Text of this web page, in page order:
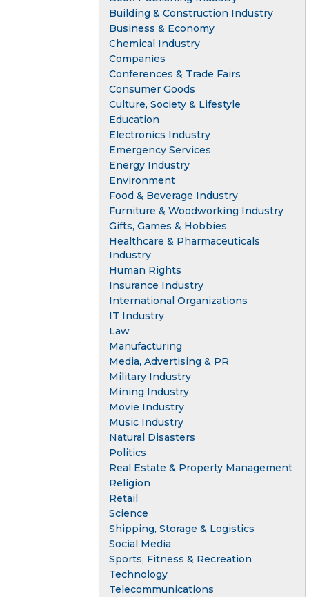
Building & Construction Industry
Business & Economy
Chemical Industry
Companies
Conferences & Trade Fairs
Consumer Goods
Culture, Society & Lifestyle
Education
Electronics Industry
Emergency Services
Energy Industry
Environment
Food & Beverage Industry
Furniture & Woodworking Industry
Gifts, Games & Hobbies
Healthcare & Pharmaceuticals
Industry
Human Rights
Insurance Industry
International Organizations
IT Industry
Law
Manufacturing
Media, Advertising & PR
Military Industry
Mining Industry
Movie Industry
Music Industry
Natural Disasters
Politics
Real Estate & Property Management
Religion
Retail
Science
Shipping, Storage & Logistics
Social Media
Sports, Fitness & Recreation
Technology
Telecommunications